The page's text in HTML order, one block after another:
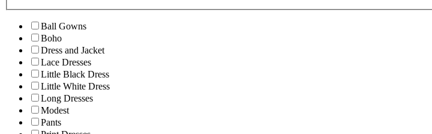
Ball Gowns
Boho
Dress and Jacket
Lace Dresses
Little Black Dress
Little White Dress
Long Dresses
Modest
Pants